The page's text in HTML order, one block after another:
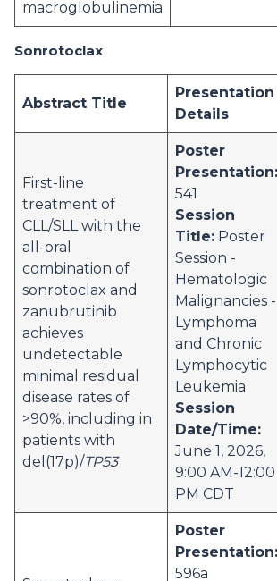
macroglobulinemia
Sonrotoclax
Abstract Title
Presentation
Details
First-line
treatment of
CLL/SLL with the
all-oral
combination of
sonrotoclax and
zanubrutinib
achieves
undetectable
minimal residual
disease rates of
>90%, including in
patients with
del(17p)/TP53
Poster
Presentation:
541
Session
Title: Poster
Session -
Hematologic
Malignancies -
Lymphoma
and Chronic
Lymphocytic
Leukemia
Session
Date/Time:
June 1, 2026,
9:00 AM-12:00
PM CDT
Poster
Presentation:
596a